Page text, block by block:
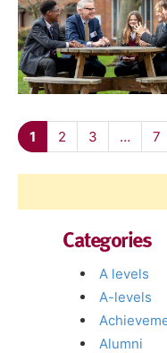
1 2 3 … 7
Categories
A levels
A-levels
Alumni